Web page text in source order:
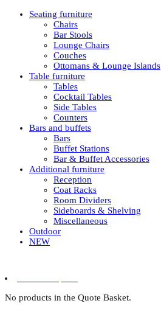
Seating furniture
Chairs
Bar Stools
Lounge Chairs
Couches
Ottomans & Lounge Islands
Table furniture
Tables
Cocktail Tables
Side Tables
Counters
Bars and buffets
Bars
Buffet Stations
Bar & Buffet Accessories
Additional furniture
Reception
Coat Racks
Room Dividers
Sideboards & Shelving
Miscellaneous
Outdoor
NEW
No products in the Quote Basket.